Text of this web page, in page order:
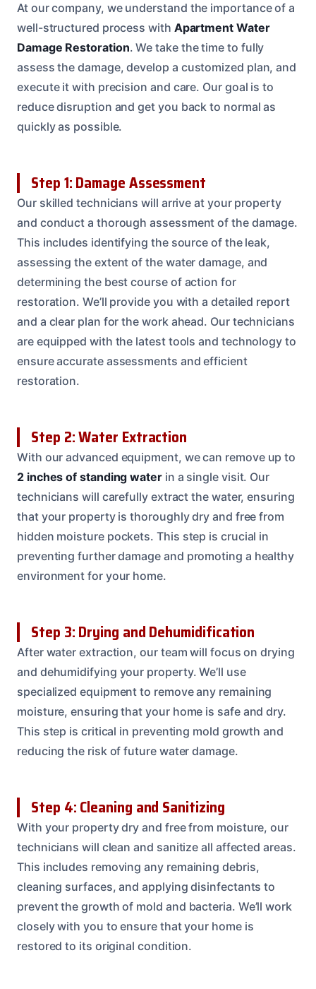
At our company, we understand the importance of a
well-structured process with Apartment Water
Damage Restoration. We take the time to fully
assess the damage, develop a customized plan, and
execute it with precision and care. Our goal is to
reduce disruption and get you back to normal as
quickly as possible.
Step 1: Damage Assessment
Our skilled technicians will arrive at your property
and conduct a thorough assessment of the damage.
This includes identifying the source of the leak,
assessing the extent of the water damage, and
determining the best course of action for
restoration. We’ll provide you with a detailed report
and a clear plan for the work ahead. Our technicians
are equipped with the latest tools and technology to
ensure accurate assessments and efficient
restoration.
Step 2: Water Extraction
With our advanced equipment, we can remove up to
2 inches of standing waterin a single visit. Our
technicians will carefully extract the water, ensuring
that your property is thoroughly dry and free from
hidden moisture pockets. This step is crucial in
preventing further damage and promoting a healthy
environment for your home.
Step 3: Drying and Dehumidification
After water extraction, our team will focus on drying
and dehumidifying your property. We’ll use
specialized equipment to remove any remaining
moisture, ensuring that your home is safe and dry.
This step is critical in preventing mold growth and
reducing the risk of future water damage.
Step 4: Cleaning and Sanitizing
With your property dry and free from moisture, our
technicians will clean and sanitize all affected areas.
This includes removing any remaining debris,
cleaning surfaces, and applying disinfectants to
prevent the growth of mold and bacteria. We’ll work
closely with you to ensure that your home is
restored to its original condition.